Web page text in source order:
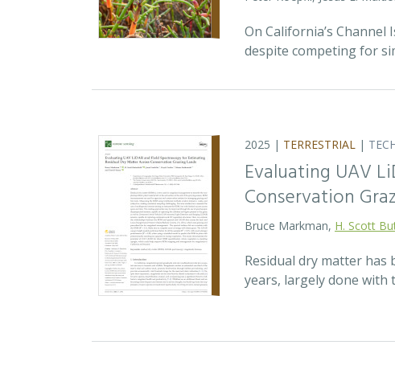
On California’s
despite competing for
2025 | TERRESTRIAL |
Evaluating UAV
Conservation
Bruce Markman, H. Scott
Residual dry matter
years, largely done with